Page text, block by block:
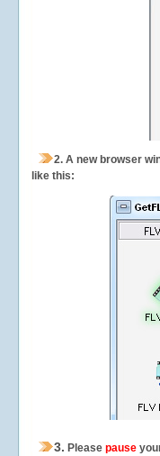
2. A new browser
like this:
3. Please pause